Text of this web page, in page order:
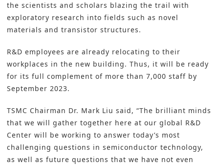
the scientists and scholars blazing the trail with
exploratory research into fields such as novel
materials and transistor structures.
R&D employees are already relocating to their
workplaces in the new building. Thus, it will be ready
for its full complement of more than 7,000 staff by
September 2023.
TSMC Chairman Dr. Mark Liu said, “The brilliant minds
that we will gather together here at our global R&D
Center will be working to answer today’s most
challenging questions in semiconductor technology,
as well as future questions that we have not even